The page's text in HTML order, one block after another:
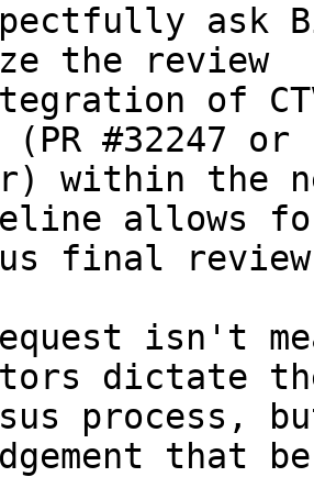
ask
the review
of
(PR #32247 or
within the
allows
final
isn't
dictate
process,
that